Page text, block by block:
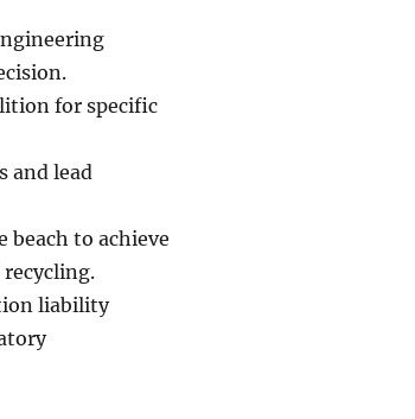
for specific
and lead
to achieve
liability